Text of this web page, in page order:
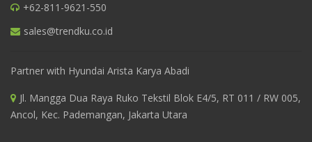
+62-811-9621-550
sales@trendku.co.id
Partner with Hyundai Arista Karya Abadi
Jl. Mangga Dua Raya Ruko Tekstil Blok E4/5, RT 011 / RW 005,
Ancol, Kec. Pademangan, Jakarta Utara